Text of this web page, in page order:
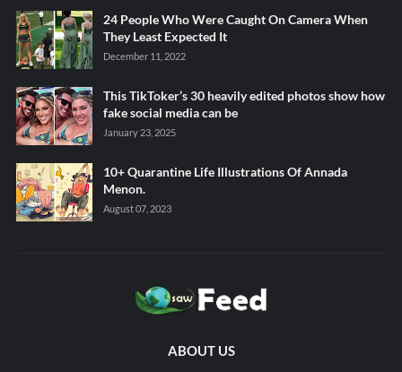
24 People Who Were Caught On Camera When
They Least Expected It
December 11, 2022
This TikToker’s 30 heavily edited photos show how
fake social media can be
January 23, 2025
10+ Quarantine Life Illustrations Of Annada
Menon.
August 07, 2023
ABOUT US